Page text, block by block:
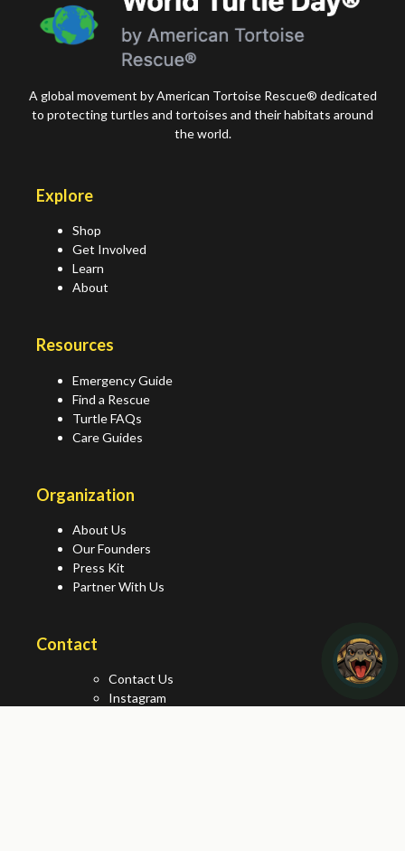
A global movement by American Tortoise Rescue® dedicated
to protecting turtles and tortoises and their habitats around
the world.
Explore
Shop
Get Involved
Learn
About
Resources
Emergency Guide
Find a Rescue
Turtle FAQs
Care Guides
Organization
About Us
Our Founders
Press Kit
Partner With Us
Contact
Contact Us
Instagram